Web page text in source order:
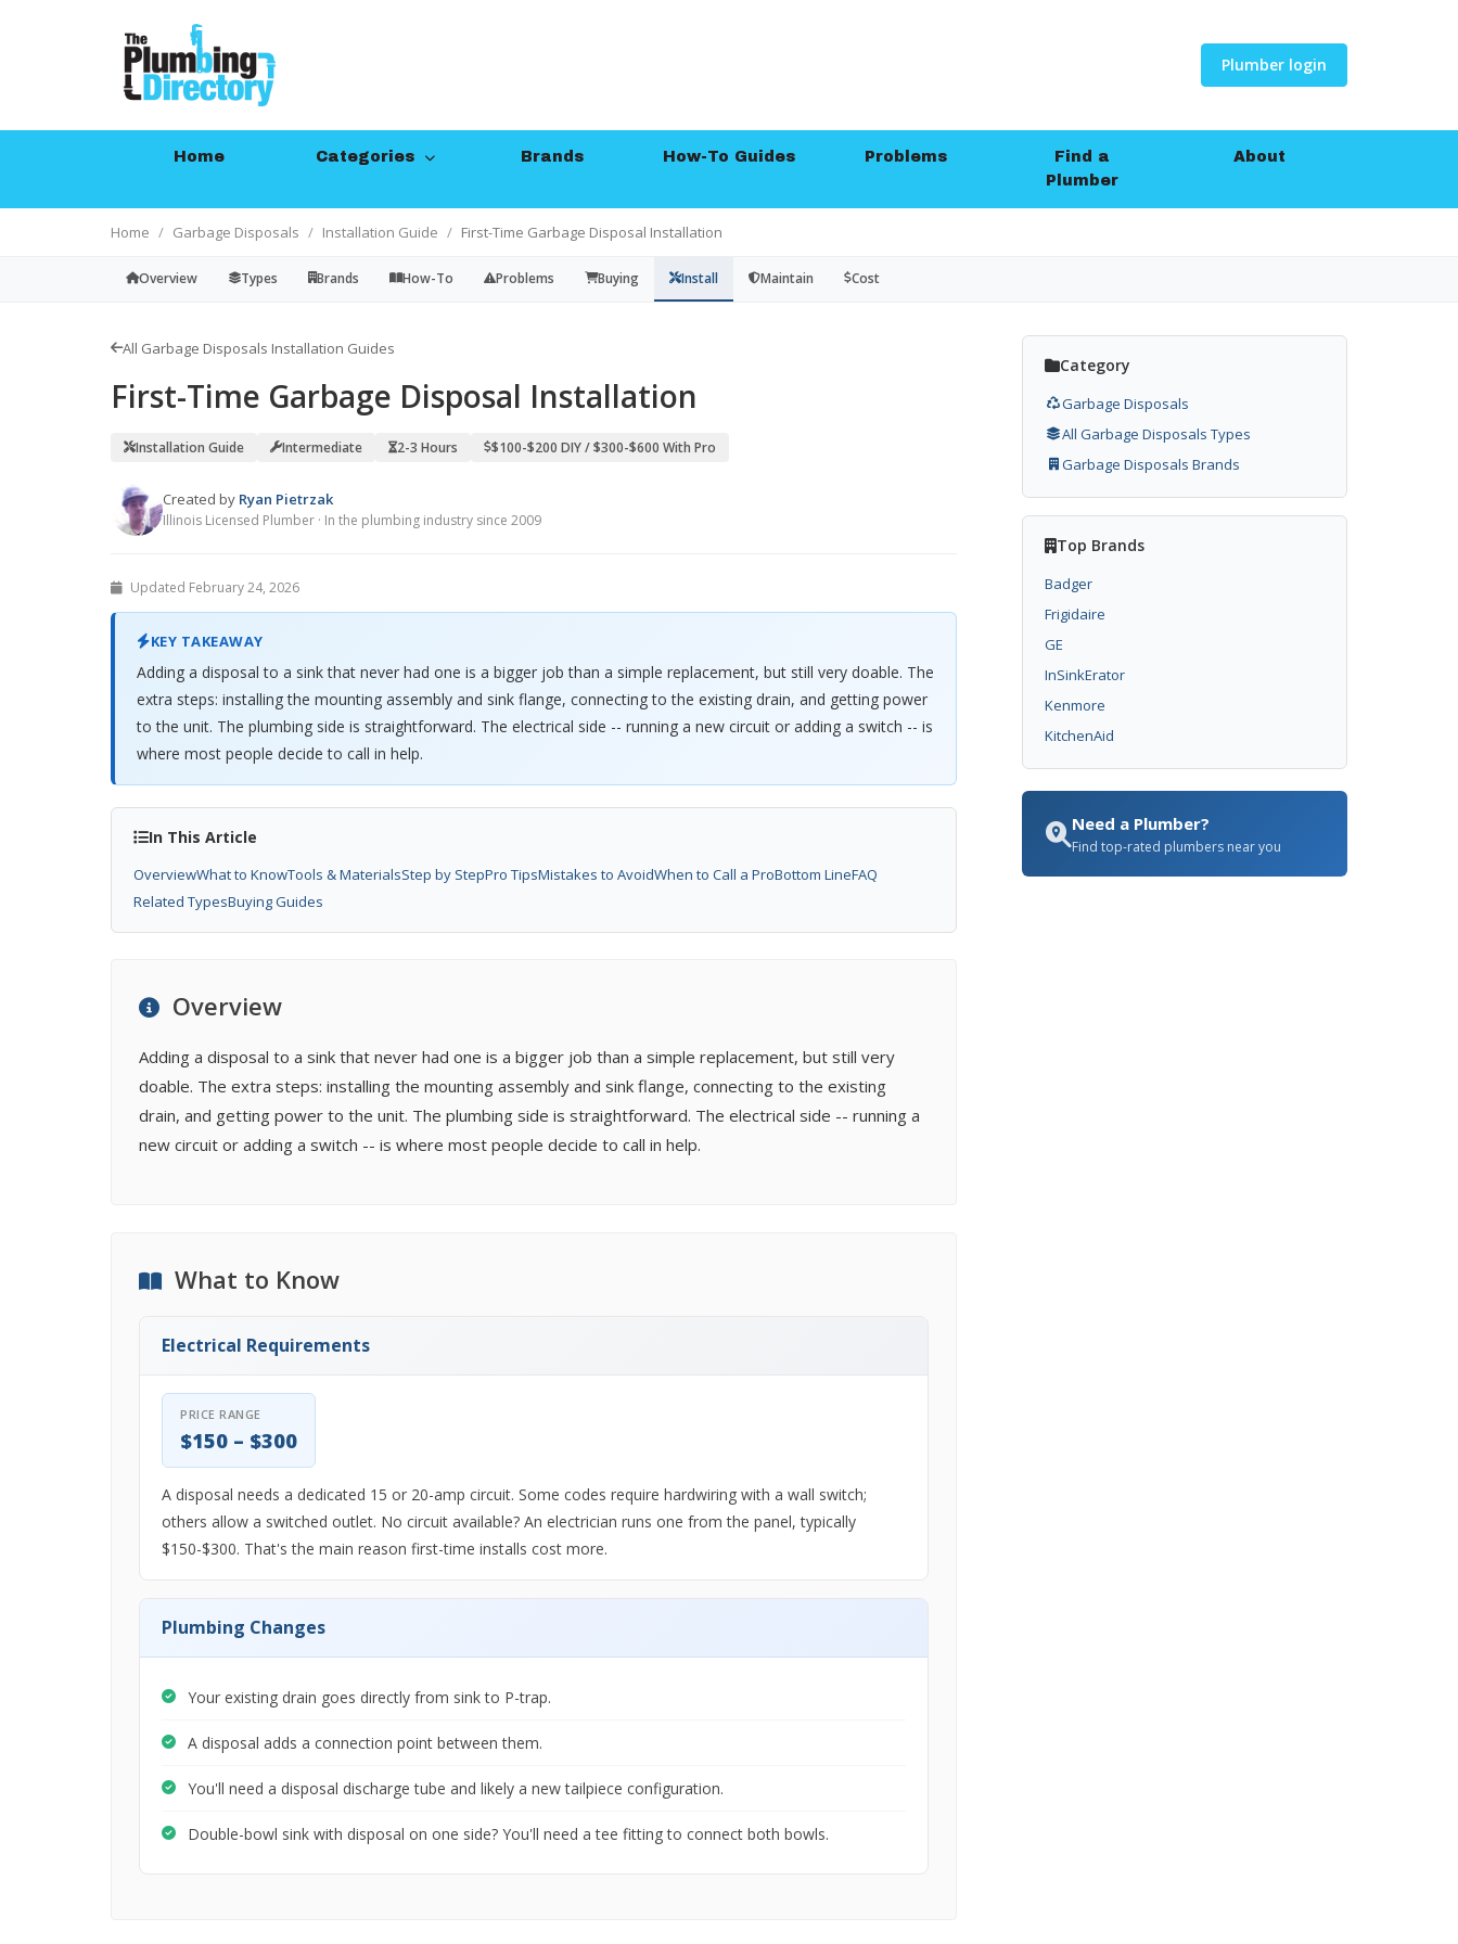
Plumber login
Home Categories Brands How-To Guides Problems
Find a
Plumber
About
Home Garbage Disposals Installation Guide First-Time Garbage Disposal Installation
Overview Types Brands How-To Problems Buying Install Maintain Cost
All Garbage Disposals Installation Guides
First-Time Garbage Disposal Installation
Installation Guide Intermediate 2-3 Hours $100-$200 DIY / $300-$600 With Pro
Created by Ryan Pietrzak
Illinois Licensed Plumber · In the plumbing industry since 2009
Updated February 24, 2026
KEY TAKEAWAY
Adding a disposal to a sink that never had one is a bigger job than a simple replacement, but still very doable. The
extra steps: installing the mounting assembly and sink flange, connecting to the existing drain, and getting power
to the unit. The plumbing side is straightforward. The electrical side -- running a new circuit or adding a switch -- is
where most people decide to call in help.
In This Article
OverviewWhat to KnowTools & MaterialsStep by StepPro TipsMistakes to AvoidWhen to Call a ProBottom LineFAQ
Related TypesBuying Guides
Overview
Adding a disposal to a sink that never had one is a bigger job than a simple replacement, but still very
doable. The extra steps: installing the mounting assembly and sink flange, connecting to the existing
drain, and getting power to the unit. The plumbing side is straightforward. The electrical side -- running a
new circuit or adding a switch -- is where most people decide to call in help.
What to Know
Electrical Requirements
PRICE RANGE
$150 – $300
A disposal needs a dedicated 15 or 20-amp circuit. Some codes require hardwiring with a wall switch;
others allow a switched outlet. No circuit available? An electrician runs one from the panel, typically
$150-$300. That's the main reason first-time installs cost more.
Plumbing Changes
Your existing drain goes directly from sink to P-trap.
A disposal adds a connection point between them.
You'll need a disposal discharge tube and likely a new tailpiece configuration.
Double-bowl sink with disposal on one side? You'll need a tee fitting to connect both bowls.
Category
Garbage Disposals
All Garbage Disposals Types
Garbage Disposals Brands
Top Brands
Badger
Frigidaire
GE
InSinkErator
Kenmore
KitchenAid
Need a Plumber?
Find top-rated plumbers near you